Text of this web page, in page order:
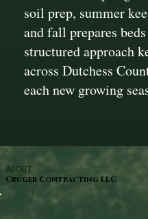
soil prep, summer
and fall prepares
structured approach
across Dutchess
each new growing
ABOUT
Cruger Contracting LLC